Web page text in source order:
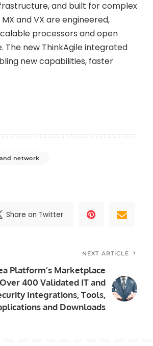
and built for complex
MX and VX are engineered,
processors and open
The new ThinkAgile integrated
new capabilities, faster
network
Share on Twitter
NEXT ARTICLE
Platform’s Marketplace
400 Validated IT and
Integrations, Tools,
and Downloads